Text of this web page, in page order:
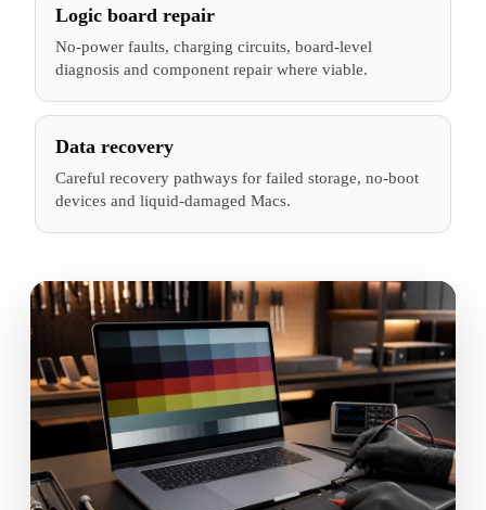
Logic board repair
No-power faults, charging circuits, board-level
diagnosis and component repair where viable.
Data recovery
Careful recovery pathways for failed storage, no-boot
devices and liquid-damaged Macs.